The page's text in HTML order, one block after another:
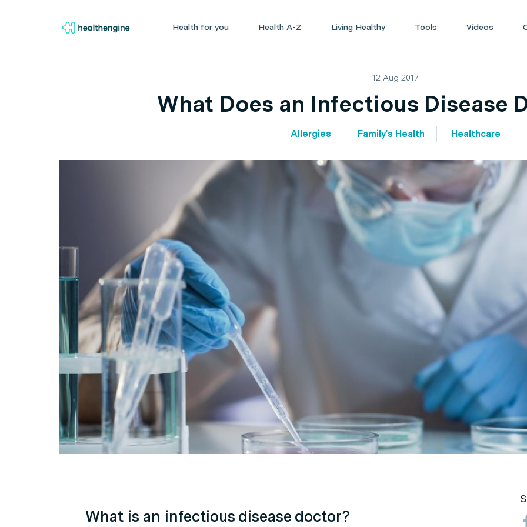
Health for you Health A-Z Living Healthy Tools Videos
12 Aug 2017
What Does an Infectious Disease
Allergies Family's Health Healthcare
What is an infectious disease doctor?